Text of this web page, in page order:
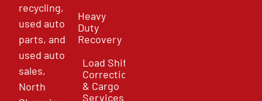
recycling,
used auto
parts, and
used auto
sales,
North
Heavy
Duty
Recovery
Load Shift
Correction
& Cargo
Services